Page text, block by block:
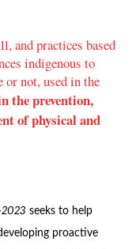
and practices based
indigenous to
not, used in the
the prevention,
of physical and
2023 seeks to help
proactive